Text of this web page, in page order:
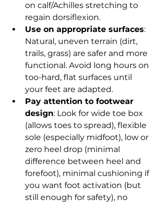
on calf/Achilles stretching to
regain dorsiflexion.
Use on appropriate surfaces:
Natural, uneven terrain (dirt,
trails, grass) are safer and more
functional. Avoid long hours on
too-hard, flat surfaces until
your feet are adapted.
Pay attention to footwear
design: Look for wide toe box
(allows toes to spread), flexible
sole (especially midfoot), low or
zero heel drop (minimal
difference between heel and
forefoot), minimal cushioning if
you want foot activation (but
still enough for safety), no